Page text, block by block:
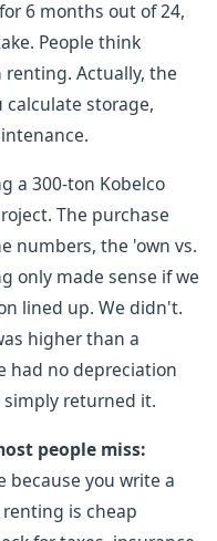
6 months out of 24,
People think
Actually, the
calculate storage,
a 300-ton Kobelco
The purchase
numbers, the 'own vs.
only made sense if we
lined up. We didn't.
higher than a
had no depreciation
simply returned it.
people miss:
because you write a
is cheap